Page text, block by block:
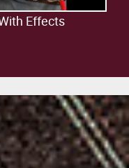
Effects